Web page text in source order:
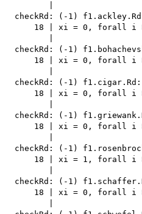
|
checkRd: (-1)
18 | xi = 0, forall i
|
checkRd: (-1)
18 | xi = 0, forall i
|
checkRd: (-1)
18 | xi = 0, forall i
|
checkRd: (-1)
18 | xi = 0, forall i
|
checkRd: (-1)
18 | xi = 1, forall i
|
checkRd: (-1)
18 | xi = 0, forall i
|